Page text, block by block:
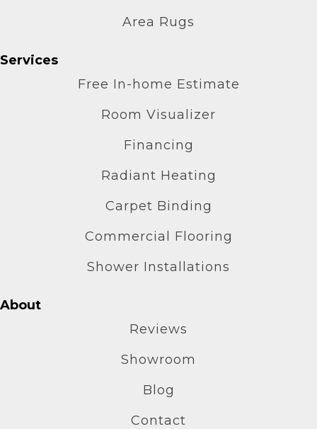
Area Rugs
Services
Free In-home Estimate
Room Visualizer
Financing
Radiant Heating
Carpet Binding
Commercial Flooring
Shower Installations
About
Reviews
Showroom
Blog
Contact